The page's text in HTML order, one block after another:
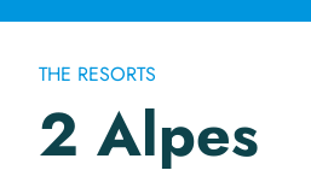
THE RESORTS
2 Alpes